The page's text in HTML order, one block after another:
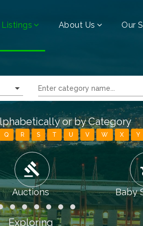
Listings About Us Our
or by Category
Q R S T U V W X Y
gavel
Auctions Baby
Exploring